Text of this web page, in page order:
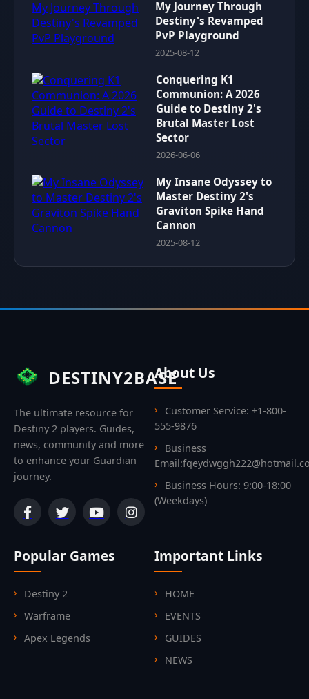
My Journey Through
Destiny's Revamped
PvP Playground
2025-08-12
Conquering K1
Communion: A 2026
Guide to Destiny 2's
Brutal Master Lost
Sector
2026-06-06
My Insane Odyssey to
Master Destiny 2's
Graviton Spike Hand
Cannon
2025-08-12
DESTINY2BASE
The ultimate resource for
Destiny 2 players. Guides,
news, community and more
to enhance your Guardian
journey.
About Us
Customer Service: +1-800-
555-9876
Business
Business Hours: 9:00-18:00
(Weekdays)
Popular Games
Destiny 2
Warframe
Apex Legends
Important Links
HOME
EVENTS
GUIDES
NEWS